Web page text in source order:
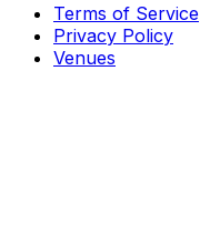
Terms of Service
Privacy Policy
Venues